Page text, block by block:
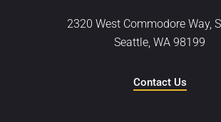
2320 West Commodore Way,
Seattle, WA 98199
Contact Us